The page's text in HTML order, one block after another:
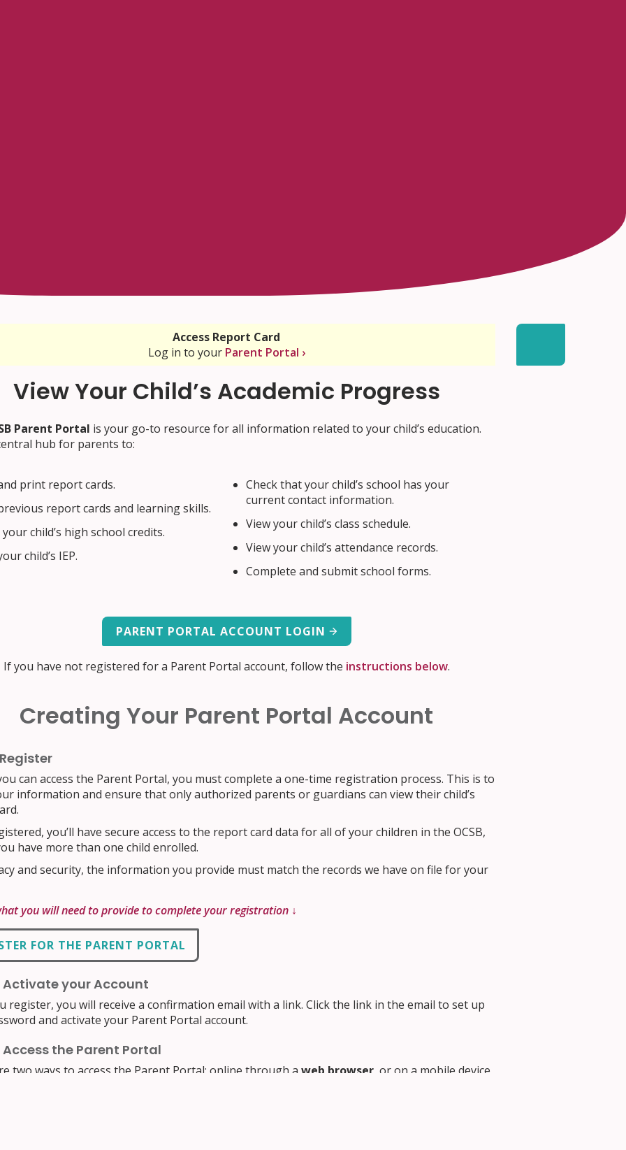
Access Report Card
Log in to your Parent Portal ›
View Your Child’s Academic Progress
Parent Portal is your go-to resource for all information related to your child’s education.
hub for parents to:
print report cards.
report cards and learning skills.
child’s high school credits.
child’s IEP.
Check that your child’s school has your
current contact information.
View your child’s class schedule.
View your child’s attendance records.
Complete and submit school forms.
PARENT PORTAL ACCOUNT LOGIN
If you have not registered for a Parent Portal account, follow the instructions below.
Creating Your Parent Portal Account
can access the Parent Portal, you must complete a one-time registration process. This is to
information and ensure that only authorized parents or guardians can view their child’s
you’ll have secure access to the report card data for all of your children in the OCSB,
have more than one child enrolled.
and security, the information you provide must match the records we have on file for your
you will need to provide to complete your registration ↓
FOR THE PARENT PORTAL
Activate your Account
register, you will receive a confirmation email with a link. Click the link in the email to set up
and activate your Parent Portal account.
Access the Parent Portal
two ways to access the Parent Portal: online through a web browser , or on a mobile device